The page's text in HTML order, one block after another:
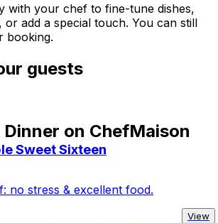
with your chef to fine-tune dishes,
or add a special touch. You can still
booking.
guests
Dinner on ChefMaison
Sweet Sixteen
no stress & excellent food.
View